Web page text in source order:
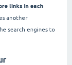
links in each
another
search engines to